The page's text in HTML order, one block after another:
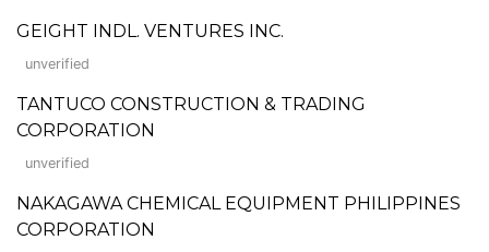
GEIGHT INDL. VENTURES INC.
unverified
TANTUCO CONSTRUCTION & TRADING
CORPORATION
unverified
NAKAGAWA CHEMICAL EQUIPMENT PHILIPPINES
CORPORATION